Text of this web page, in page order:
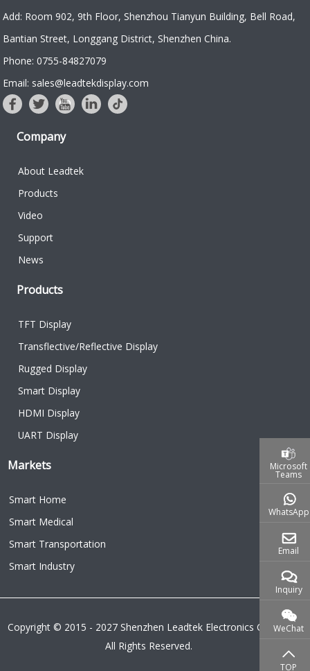
Add: Room 902, 9th Floor, Shenzhou Tianyun Building, Bell Road,
Bantian Street, Longgang District, Shenzhen China.
Phone: 0755-84827079
Email: sales@leadtekdisplay.com
Company
About Leadtek
Products
Video
Support
News
Products
TFT Display
Transflective/Reflective Display
Rugged Display
Smart Display
HDMI Display
UART Display
Markets
Smart Home
Smart Medical
Smart Transportation
Smart Industry
Copyright © 2015 - 2027 Shenzhen Leadtek Electronics Co.,Ltd.
All Rights Reserved.
Microsoft
Teams
WhatsApp
Email
Inquiry
WeChat
TOP